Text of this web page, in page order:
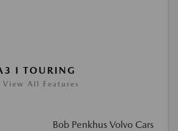
I TOURING
View All Features
Bob Penkhus Volvo Cars